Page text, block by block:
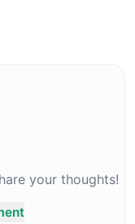
your thoughts!